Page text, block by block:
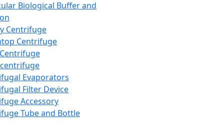
Biological Buffer and
Centrifuge
Centrifuge
Evaporators
Filter Device
Accessory
Tube and Bottle